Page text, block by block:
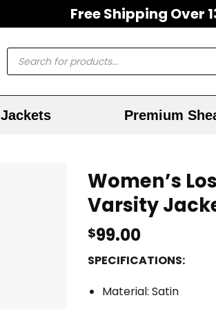
Free Shipping Over
Premium
Women’s
Varsity
$99.00
SPECIFICATIONS:
Material: Satin